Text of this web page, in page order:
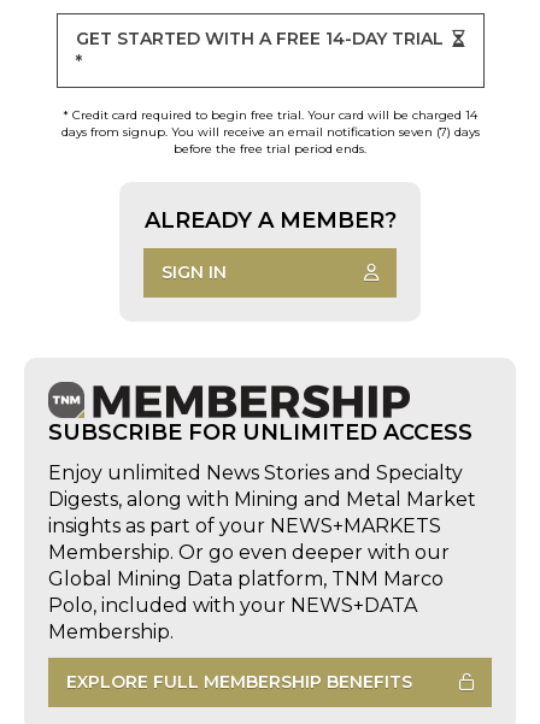
GET STARTED WITH A FREE 14-DAY TRIAL
*
* Credit card required to begin free trial. Your card will be charged 14
days from signup. You will receive an email notification seven (7) days
before the free trial period ends.
ALREADY A MEMBER?
SIGN IN
SUBSCRIBE FOR UNLIMITED ACCESS
Enjoy unlimited News Stories and Specialty
Digests, along with Mining and Metal Market
insights as part of your NEWS+MARKETS
Membership. Or go even deeper with our
Global Mining Data platform, TNM Marco
Polo, included with your NEWS+DATA
Membership.
EXPLORE FULL MEMBERSHIP BENEFITS